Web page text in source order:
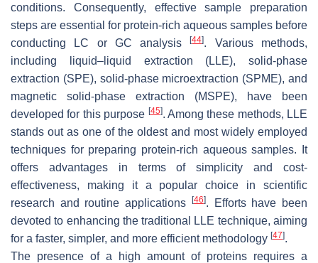
conditions. Consequently, effective sample preparation
steps are essential for protein-rich aqueous samples before
conducting LC or GC analysis[44]. Various methods,
including liquid–liquid extraction (LLE), solid-phase
extraction (SPE), solid-phase microextraction (SPME), and
magnetic solid-phase extraction (MSPE), have been
developed for this purpose [45]. Among these methods, LLE
stands out as one of the oldest and most widely employed
techniques for preparing protein-rich aqueous samples. It
offers advantages in terms of simplicity and cost-
effectiveness, making it a popular choice in scientific
research and routine applications
[46]. Efforts have been
devoted to enhancing the traditional LLE technique, aiming
for a faster, simpler, and more efficient methodology [47].
The presence of a high amount of proteins requires a